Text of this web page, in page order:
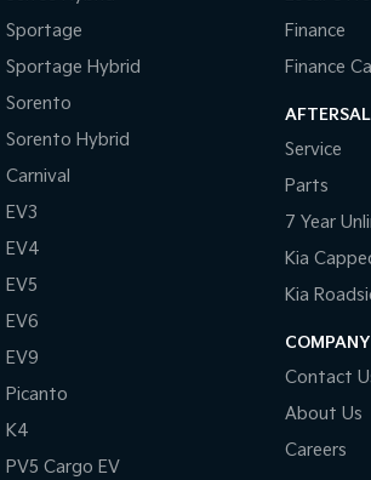
Sportage
Sportage Hybrid
Sorento
Sorento Hybrid
Carnival
EV3
EV4
EV5
EV6
EV9
Picanto
K4
PV5 Cargo EV
Finance
Finance
Service
Parts
7 Year
Kia
Kia
COMPANY
Contact
About Us
Careers